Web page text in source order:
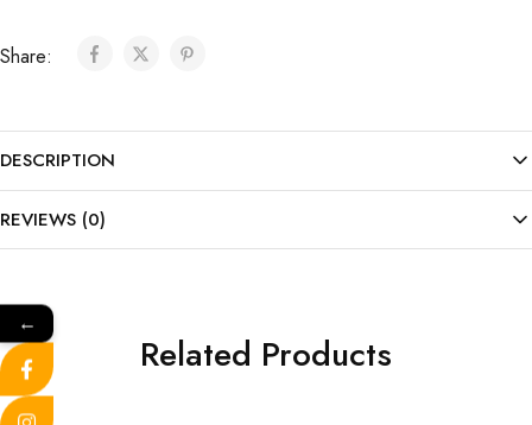
Share:
DESCRIPTION
REVIEWS (0)
Related Products
←